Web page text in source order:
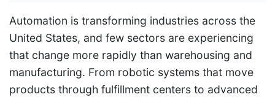
Automation is transforming industries across the
United States, and few sectors are experiencing
that change more rapidly than warehousing and
manufacturing. From robotic systems that move
products through fulfillment centers to advanced